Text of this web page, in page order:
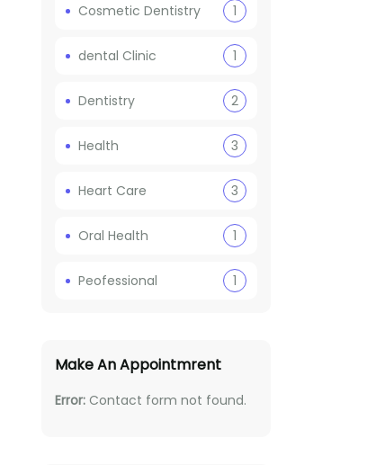
Cosmetic Dentistry 1
dental Clinic 1
Dentistry 2
Health 3
Heart Care 3
Oral Health 1
Peofessional 1
Make An Appointmrent
Error: Contact form not found.